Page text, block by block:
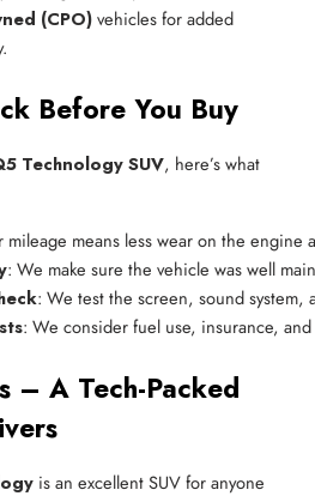
(CPO)vehicles for added
Before You Buy
Technology SUV, here’s what
mileage means less wear on the engine
: We make sure the vehicle was well
: We test the screen, sound system,
: We consider fuel use, insurance,
– A Tech-Packed
is an excellent SUV for anyone